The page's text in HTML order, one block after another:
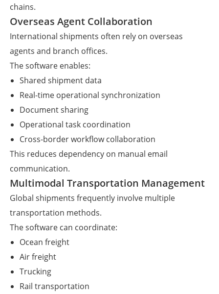
chains.
Overseas Agent Collaboration
International shipments often rely on overseas
agents and branch offices.
The software enables:
Shared shipment data
Real-time operational synchronization
Document sharing
Operational task coordination
Cross-border workflow collaboration
This reduces dependency on manual email
communication.
Multimodal Transportation Management
Global shipments frequently involve multiple
transportation methods.
The software can coordinate:
Ocean freight
Air freight
Trucking
Rail transportation